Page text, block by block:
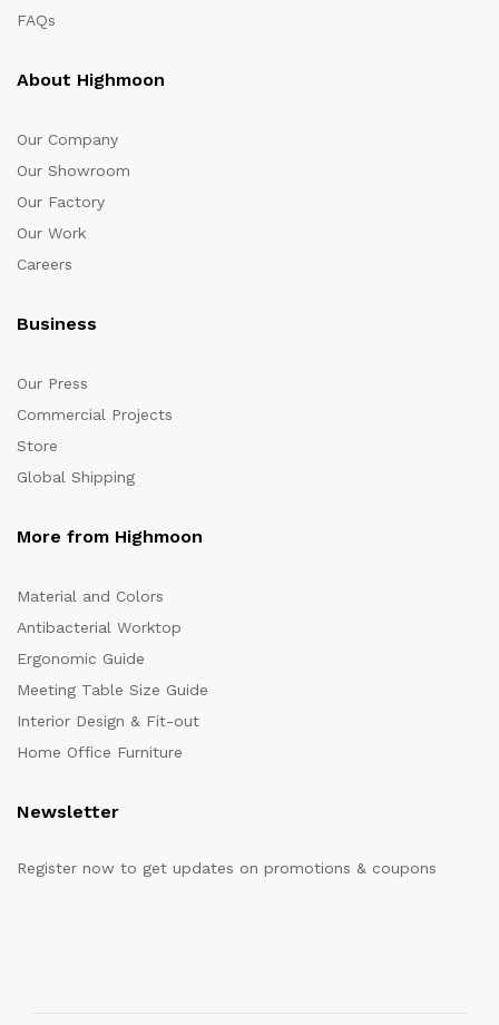
FAQs
About Highmoon
Our Company
Our Showroom
Our Factory
Our Work
Careers
Business
Our Press
Commercial Projects
Store
Global Shipping
More from Highmoon
Material and Colors
Antibacterial Worktop
Ergonomic Guide
Meeting Table Size Guide
Interior Design & Fit-out
Home Office Furniture
Newsletter
Register now to get updates on promotions & coupons